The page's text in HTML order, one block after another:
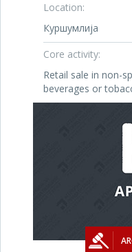
Location:
Куршумлија
Core activity:
Retail sale in non-
beverages or